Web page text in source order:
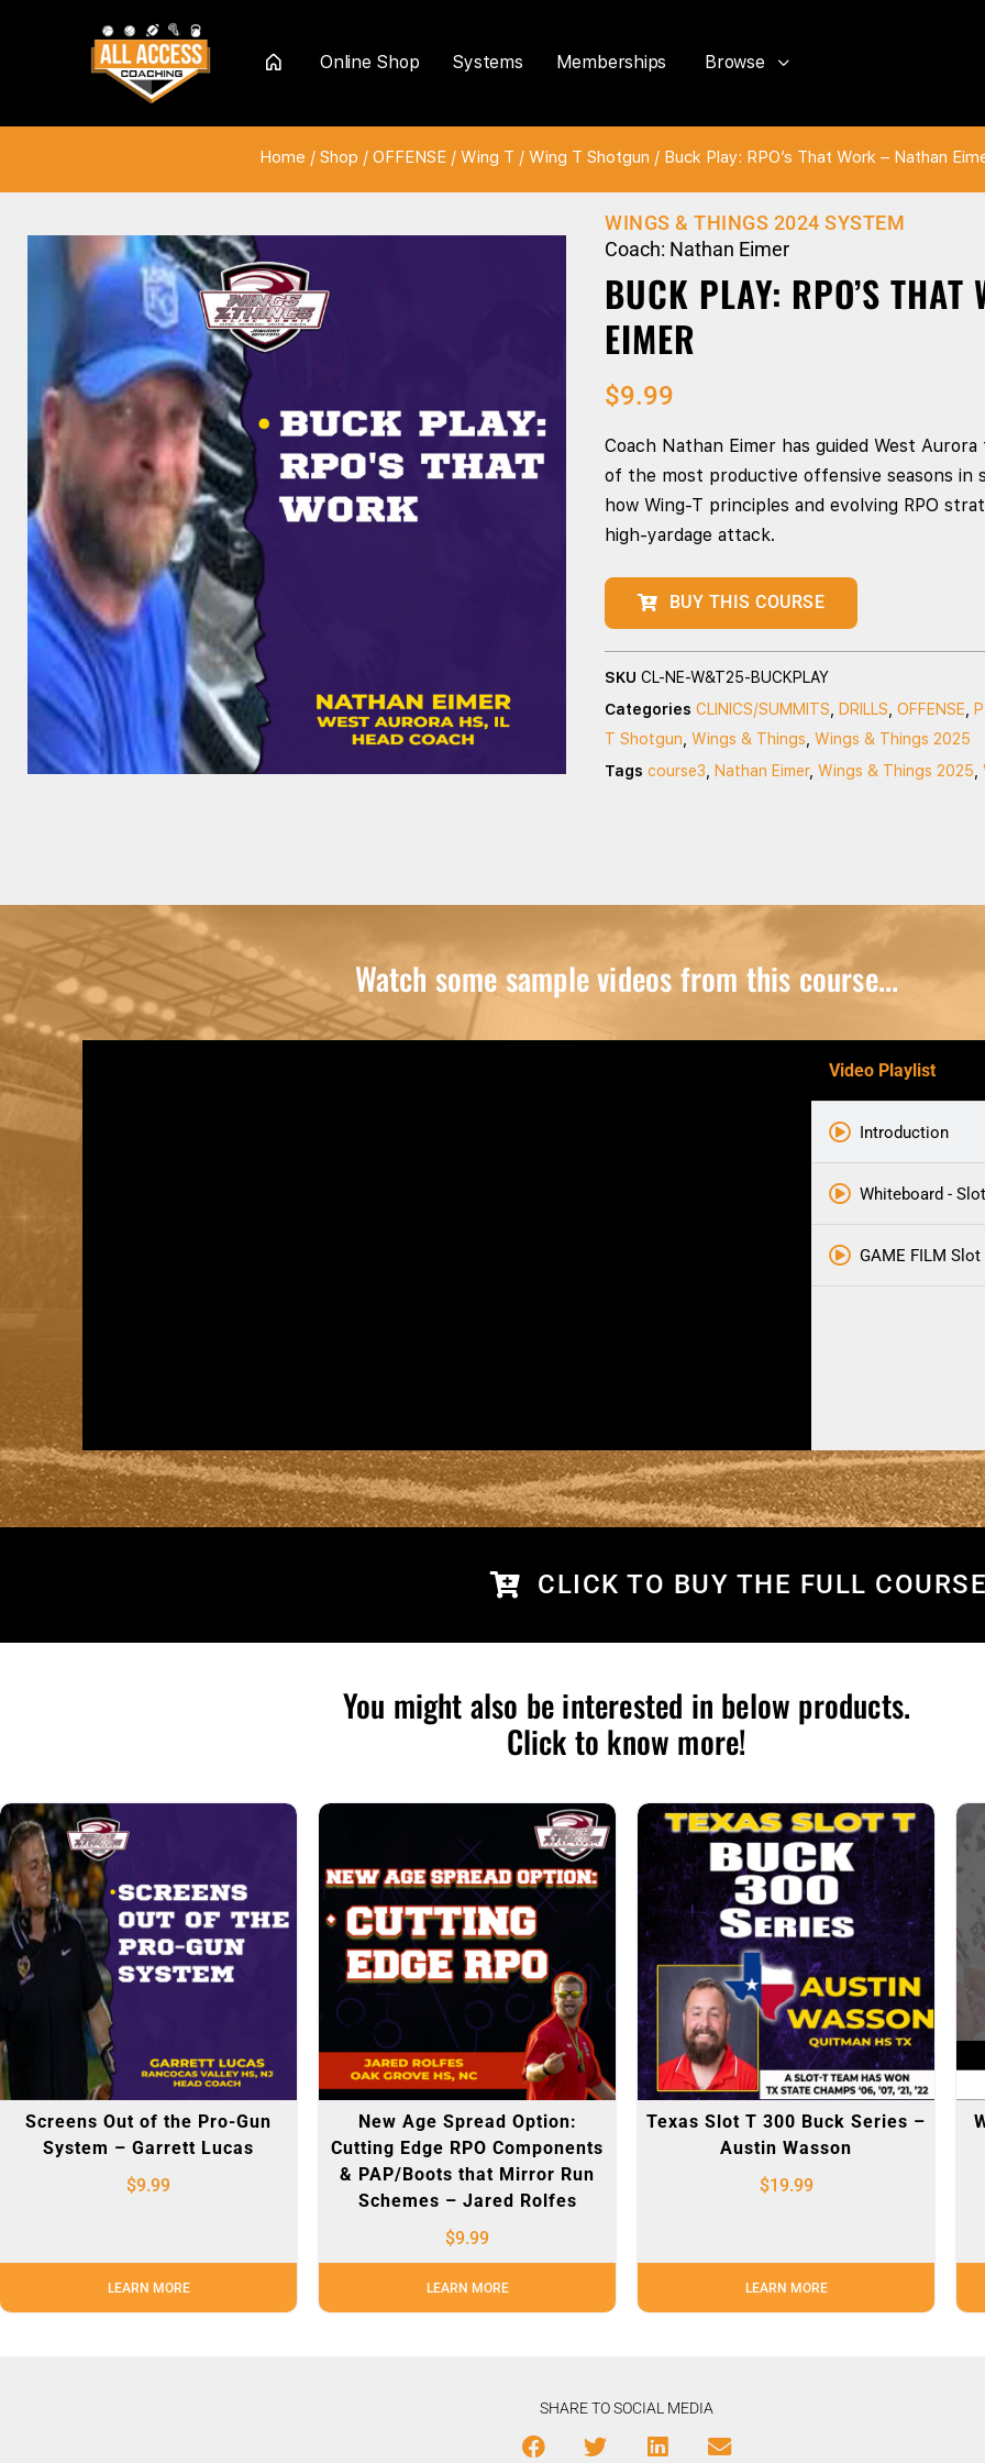
Home
Online Shop Systems Memberships Browse
Home / Shop / OFFENSE/ Wing T / Wing T Shotgun / Buck Play: RPO’s That Work – Nathan
WINGS & THINGS 2024 SYSTEM
Coach: Nathan Eimer
BUCK PLAY: RPO’S
EIMER
$9.99
Coach Nathan Eimer has guided West
of the most productive offensive seasons in
how Wing‑T principles and evolving RPO
high‑yardage attack.
BUY THIS COURSE
SKU CL-NE-W&T25-BUCKPLAY
Categories CLINICS/SUMMITS, DRILLS, OFFENSE,
T Shotgun, Wings & Things, Wings & Things 2025
Tags course3, Nathan Eimer, Wings & Things 2025,
Watch some sample videos from this course...
Video Playlist
Introduction
Whiteboard -
GAME FILM
CLICK TO BUY THE FULL
You might also be interested in below products.
Click to know more!
Screens Out of the Pro-Gun
System – Garrett Lucas
$9.99
LEARN MORE
New Age Spread Option:
Cutting Edge RPO Components
& PAP/Boots that Mirror Run
Schemes – Jared Rolfes
$9.99
LEARN MORE
Texas Slot T 300 Buck Series –
Austin Wasson
$19.99
LEARN MORE
SHARE TO SOCIAL MEDIA